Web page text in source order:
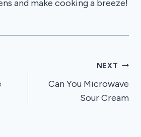
and make cooking a breeze!
NEXT
Can You Microwave
Sour Cream